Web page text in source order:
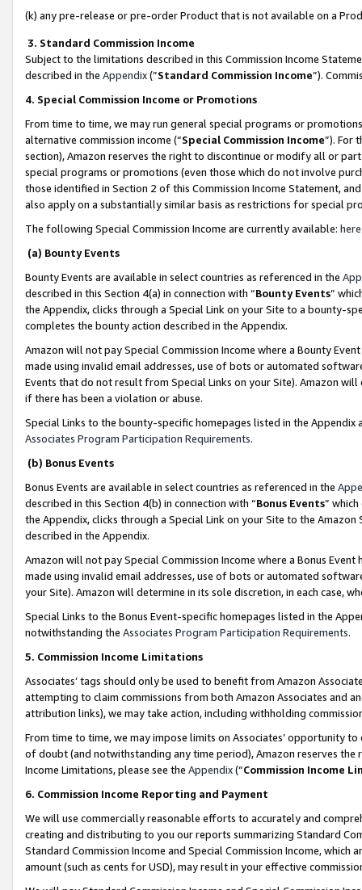
(k) any pre-release or pre-order Product that is not available on a
3. Standard Commission Income
Subject to the limitations described in this Commission Income
described in the Appendix(”Standard Commission Income”).
4. Special Commission Income or Promotions
From time to time, we may run general special programs or
alternative commission income (“Special Commission Income”). For
section), Amazon reserves the right to discontinue or modify all or
special programs or promotions (even those which do not involve
those identified in Section 2 of this Commission Income Statement,
also apply on a substantially similar basis as restrictions for special
The following Special Commission Income are currently available: here
(a) Bounty Events
Bounty Events are available in select countries as referenced in the
described in this Section 4(a) in connection with “Bounty Events”
the Appendix, clicks through a Special Link on your Site to a bounty-
completes the bounty action described in the Appendix.
Amazon will not pay Special Commission Income where a Bounty
made using invalid email addresses, use of bots or automated
Events that do not result from Special Links on your Site). Amazon
if there has been a violation or abuse.
Special Links to the bounty-specific homepages listed in the
Associates Program Participation Requirements.
(b) Bonus Events
Bonus Events are available in select countries as referenced in the
described in this Section 4(b) in connection with “Bonus Events”
the Appendix, clicks through a Special Link on your Site to the
described in the Appendix.
Amazon will not pay Special Commission Income where a Bonus
made using invalid email addresses, use of bots or automated
your Site). Amazon will determine in its sole discretion, in each case,
Special Links to the Bonus Event-specific homepages listed in the
notwithstanding the Associates Program Participation Requirements.
5. Commission Income Limitations
Associates’ tags should only be used to benefit from Amazon
attempting to claim commissions from both Amazon Associates and
attribution links), we may take action, including withholding
From time to time, we may impose limits on Associates’ opportunity
of doubt (and notwithstanding any time period), Amazon reserves
Income Limitations, please see the Appendix(“Commission Income
6. Commission Income Reporting and Payment
We will use commercially reasonable efforts to accurately and
creating and distributing to you our reports summarizing Standard
Standard Commission Income and Special Commission Income,
amount (such as cents for USD), may result in your effective